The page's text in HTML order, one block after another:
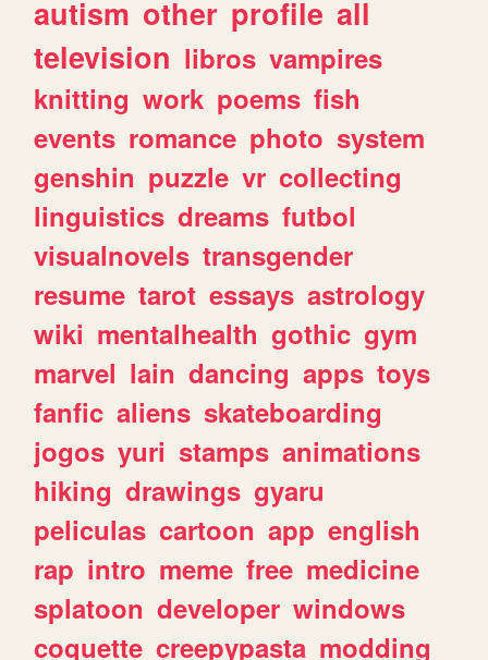
autism other profile all
television libros vampires
knitting work poems fish
events romance photo system
genshin puzzle vr collecting
linguistics dreams futbol
visualnovels transgender
resume tarot essays astrology
wiki mentalhealth gothic gym
marvel lain dancing apps toys
fanfic aliens skateboarding
jogos yuri stamps animations
hiking drawings gyaru
peliculas cartoon app english
rap intro meme free medicine
splatoon developer windows
coquette creepypasta modding